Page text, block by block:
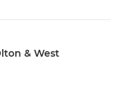
& West